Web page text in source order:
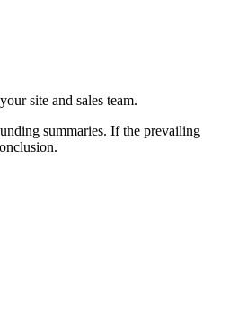
site and sales team.
summaries. If the prevailing